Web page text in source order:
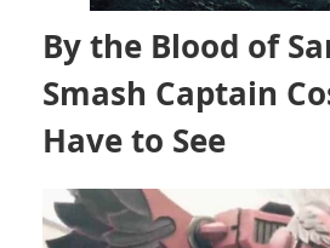
By the Blood of
Smash Captain
Have to See